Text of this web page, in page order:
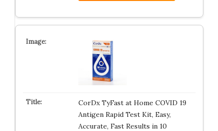
CorDx TyFast at Home COVID 19
Antigen Rapid Test Kit, Easy,
Accurate, Fast Results in 10